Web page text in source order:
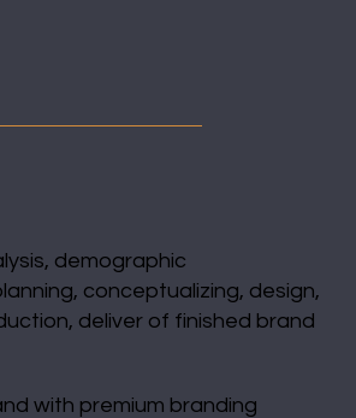
demographic
conceptualizing, design,
deliver of finished brand
with premium branding